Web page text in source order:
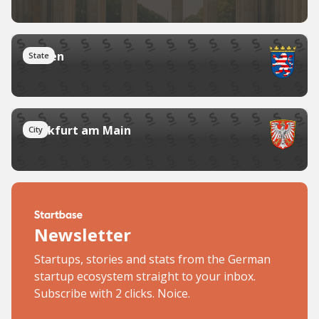
State
Hessen
City
Frankfurt am Main
Newsletter
Startups, stories and stats from the German
startup ecosystem straight to your inbox.
Subscribe with 2 clicks. Noice.